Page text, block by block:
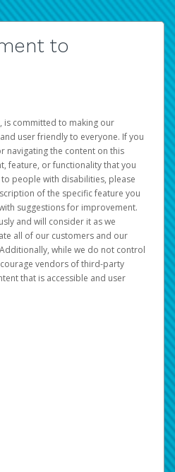
to
is committed to making our
user friendly to everyone. If you
navigating the content on this
feature, or functionality that you
people with disabilities, please
of the specific feature you
suggestions for improvement.
and will consider it as we
all of our customers and our
while we do not control
vendors of third-party
that is accessible and user